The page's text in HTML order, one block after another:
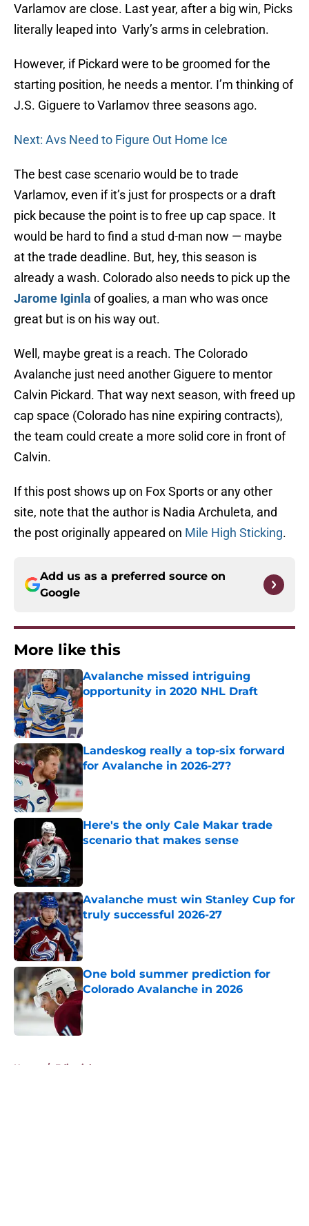
Varlamov are close. Last year, after a big win, Picks
literally leaped into Varly’s arms in celebration.
However, if Pickard were to be groomed for the
starting position, he needs a mentor. I’m thinking of
J.S. Giguere to Varlamov three seasons ago.
Next: Avs Need to Figure Out Home Ice
The best case scenario would be to trade
Varlamov, even if it’s just for prospects or a draft
pick because the point is to free up cap space. It
would be hard to find a stud d-man now — maybe
at the trade deadline. But, hey, this season is
already a wash. Colorado also needs to pick up the
Jarome Iginla of goalies, a man who was once
great but is on his way out.
Well, maybe great is a reach. The Colorado
Avalanche just need another Giguere to mentor
Calvin Pickard. That way next season, with freed up
cap space (Colorado has nine expiring contracts),
the team could create a more solid core in front of
Calvin.
If this post shows up on Fox Sports or any other
site, note that the author is Nadia Archuleta, and
the post originally appeared on Mile High Sticking.
Add us as a preferred source on
Google
More like this
Avalanche missed intriguing
opportunity in 2020 NHL Draft
Published by on Invalid Date
Landeskog really a top-six forward
for Avalanche in 2026-27?
Here's the only Cale Makar trade
scenario that makes sense
Avalanche must win Stanley Cup for
truly successful 2026-27
Published by on Invalid Date
One bold summer prediction for
Colorado Avalanche in 2026
Published by on Invalid Date
Home / Editorials